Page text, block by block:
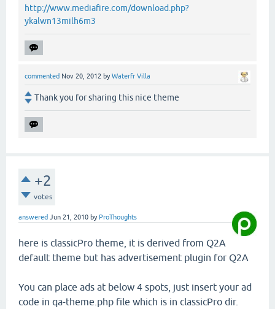
http://www.mediafire.com/download.php?
ykalwn13milh6m3
commented Nov 20, 2012 byWaterfr Villa
Thank you for sharing this nice theme
+2
votes
answered Jun 21, 2010 by ProThoughts
here is classicPro theme, it is derived from Q2A
default theme but has advertisement plugin for Q2A
You can place ads at below 4 spots, just insert your ad
code in qa-theme.php file which is in classicPro dir.